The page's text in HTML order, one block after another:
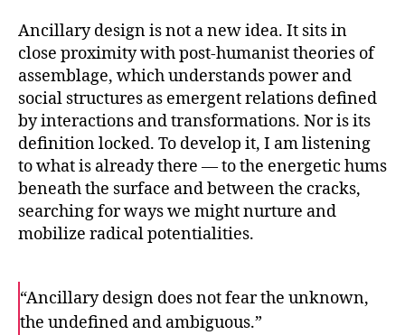
Ancillary design is not a new idea. It sits in
close proximity with post-humanist theories of
assemblage, which understands power and
social structures as emergent relations defined
by interactions and transformations. Nor is its
definition locked. To develop it, I am listening
to what is already there — to the energetic hums
beneath the surface and between the cracks,
searching for ways we might nurture and
mobilize radical potentialities.
“Ancillary design does not fear the unknown,
the undefined and ambiguous.”